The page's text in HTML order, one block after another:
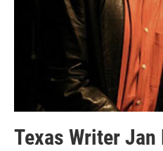
Texas Writer Jan